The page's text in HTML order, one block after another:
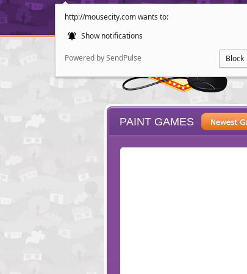
http://mousecity.com wants to:
Show notifications
Powered by SendPulse Block
PAINT GAMES